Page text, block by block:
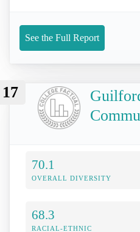
See the Full Report
17
70.1
OVERALL DIVERSITY
68.3
RACIAL-ETHNIC